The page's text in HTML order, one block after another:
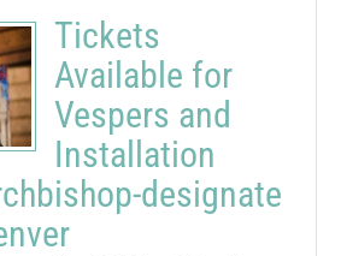
Tickets
Available for
Vespers and
Installation
designate